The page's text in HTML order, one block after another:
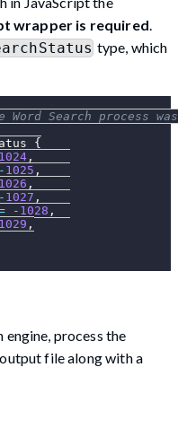
wrapper is required.
type, which
Search process
{
1024 ,
- 1025 ,
1026 ,
- 1027 ,
- 1028 ,
1029 ,
engine, process the
file along with a